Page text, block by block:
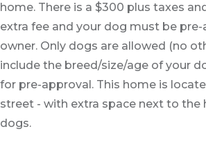
home. There is a $300 plus taxes
extra fee and your dog must be
owner. Only dogs are allowed (no
include the breed/size/age of your
for pre-approval. This home is
street - with extra space next to the
dogs.